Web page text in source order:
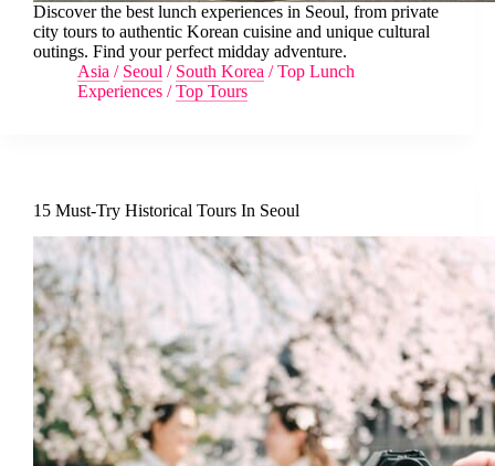
Discover the best lunch experiences in Seoul, from private
city tours to authentic Korean cuisine and unique cultural
outings. Find your perfect midday adventure.
Asia / Seoul / South Korea /Top Lunch
Experiences /Top Tours
15 Must-Try Historical Tours In Seoul